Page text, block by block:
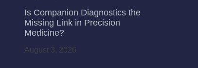
Is Companion Diagnostics the
Missing Link in Precision
Medicine?
August 3, 2026